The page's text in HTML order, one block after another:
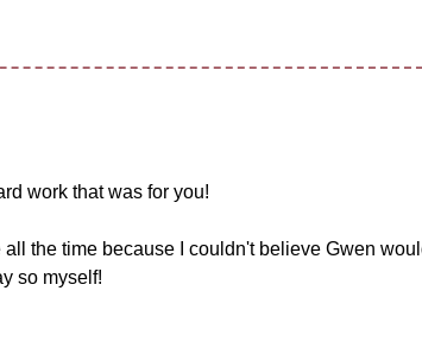
work that was for you!
the time because I couldn't believe Gwen
so myself!